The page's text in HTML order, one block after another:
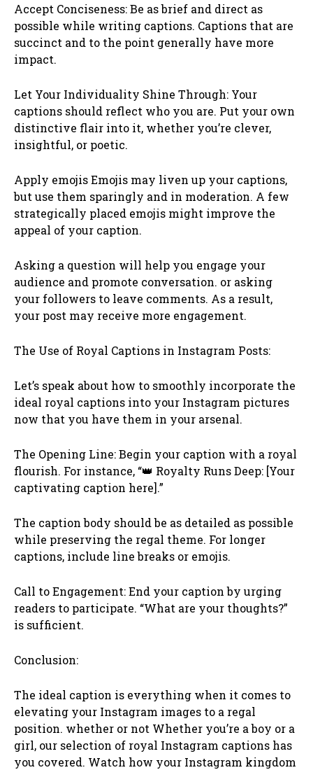
Accept Conciseness: Be as brief and direct as
possible while writing captions. Captions that are
succinct and to the point generally have more
impact.
Let Your Individuality Shine Through: Your
captions should reflect who you are. Put your own
distinctive flair into it, whether you’re clever,
insightful, or poetic.
Apply emojis Emojis may liven up your captions,
but use them sparingly and in moderation. A few
strategically placed emojis might improve the
appeal of your caption.
Asking a question will help you engage your
audience and promote conversation. or asking
your followers to leave comments. As a result,
your post may receive more engagement.
The Use of Royal Captions in Instagram Posts:
Let’s speak about how to smoothly incorporate the
ideal royal captions into your Instagram pictures
now that you have them in your arsenal.
The Opening Line: Begin your caption with a royal
flourish. For instance, “👑 Royalty Runs Deep: [Your
captivating caption here].”
The caption body should be as detailed as possible
while preserving the regal theme. For longer
captions, include line breaks or emojis.
Call to Engagement: End your caption by urging
readers to participate. “What are your thoughts?”
is sufficient.
Conclusion:
The ideal caption is everything when it comes to
elevating your Instagram images to a regal
position. whether or not Whether you’re a boy or a
girl, our selection of royal Instagram captions has
you covered. Watch how your Instagram kingdom